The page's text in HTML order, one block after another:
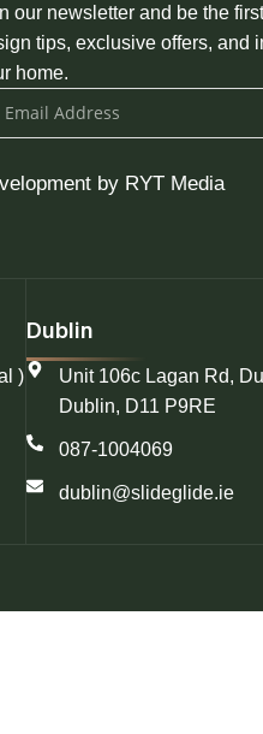
our newsletter and be the
tips, exclusive offers, and
home.
by RYT Media
)
Dublin
Unit 106c Lagan Rd,
Dublin, D11 P9RE
087-1004069
dublin@slideglide.ie